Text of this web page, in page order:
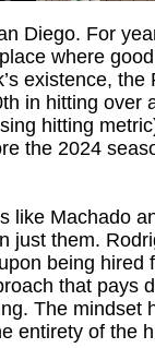
Diego. For
where
existence, the
in hitting over
hitting
the 2024
like Machado
just them.
being hired
that pays
The mindset
entirety of the